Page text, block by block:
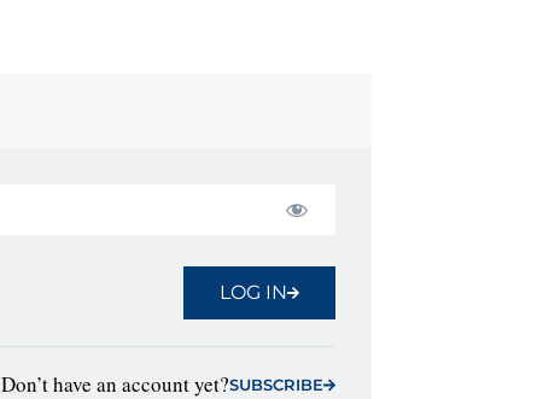
LOG IN
Don’t have an account yet?SUBSCRIBE